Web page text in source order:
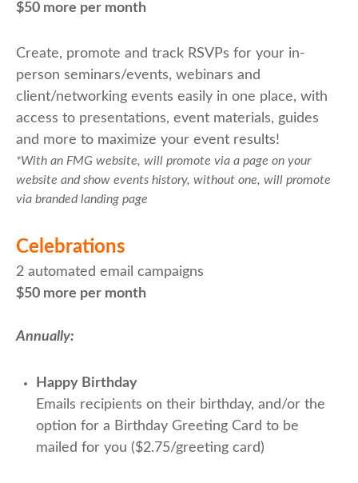
$50 more per month
Create, promote and track RSVPs for your in-
person seminars/events, webinars and
client/networking events easily in one place, with
access to presentations, event materials, guides
and more to maximize your event results!
*With an FMG website, will promote via a page on your
website and show events history, without one, will promote
via branded landing page
Celebrations
2 automated email campaigns
$50 more per month
Annually:
Happy Birthday
Emails recipients on their birthday, and/or the
option for a Birthday Greeting Card to be
mailed for you ($2.75/greeting card)